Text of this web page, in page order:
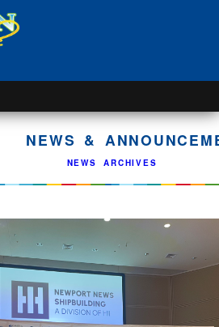
NEWS &
NEWS ARCHIVES